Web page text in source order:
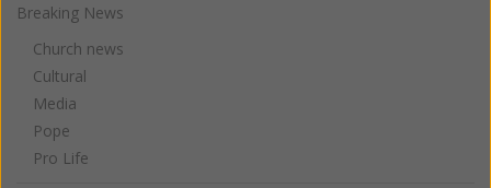
Breaking News
Church news
Cultural
Media
Pope
Pro Life